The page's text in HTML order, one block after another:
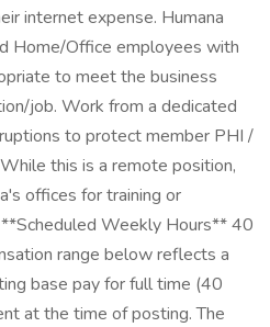
internet expense. Humana
Home/Office employees with
to meet the business
job. Work from a dedicated
to protect member PHI /
this is a remote position,
offices for training or
Weekly Hours** 40
range below reflects a
base pay for full time (40
at the time of posting. The